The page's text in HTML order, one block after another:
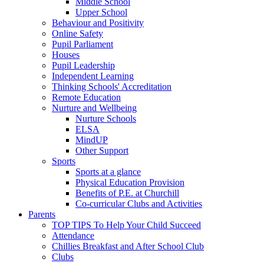
Upper School
Behaviour and Positivity
Online Safety
Pupil Parliament
Houses
Pupil Leadership
Independent Learning
Thinking Schools' Accreditation
Remote Education
Nurture and Wellbeing
Nurture Schools
ELSA
MindUP
Other Support
Sports
Sports at a glance
Physical Education Provision
Benefits of P.E. at Churchill
Co-curricular Clubs and Activities
Parents
TOP TIPS To Help Your Child Succeed
Attendance
Chillies Breakfast and After School Club
Clubs